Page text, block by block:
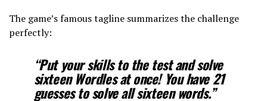
The game’s famous tagline summarizes the challenge
perfectly:
“Put your skills to the test and solve
sixteen Wordles at once! You have 21
guesses to solve all sixteen words.”